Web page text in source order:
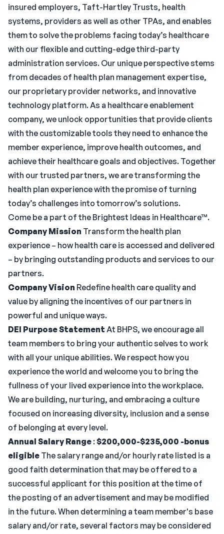
insured employers, Taft-Hartley Trusts, health
systems, providers as well as other TPAs, and enables
them to solve the problems facing today’s healthcare
with our flexible and cutting-edge third-party
administration services. Our unique perspective stems
from decades of health plan management expertise,
our proprietary provider networks, and innovative
technology platform. As a healthcare enablement
company, we unlock opportunities that provide clients
with the customizable tools they need to enhance the
member experience, improve health outcomes, and
achieve their healthcare goals and objectives. Together
with our trusted partners, we are transforming the
health plan experience with the promise of turning
today’s challenges into tomorrow’s solutions.
Come be a part of the Brightest Ideas in Healthcare™.
Company Mission Transform the health plan
experience – how health care is accessed and delivered
– by bringing outstanding products and services to our
partners.
Company Vision Redefine health care quality and
value by aligning the incentives of our partners in
powerful and unique ways.
DEI Purpose Statement At BHPS, we encourage all
team members to bring your authentic selves to work
with all your unique abilities. We respect how you
experience the world and welcome you to bring the
fullness of your lived experience into the workplace.
We are building, nurturing, and embracing a culture
focused on increasing diversity, inclusion and a sense
of belonging at every level.
Annual Salary Range :$200,000-$235,000 -bonus
eligible The salary range and/or hourly rate listed is a
good faith determination that may be offered to a
successful applicant for this position at the time of
the posting of an advertisement and may be modified
in the future. When determining a team member's base
salary and/or rate, several factors may be considered